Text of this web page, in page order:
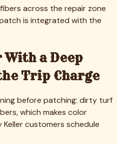
across the repair zone
is integrated with the
a Deep
Trip Charge
before patching: dirty turf
which makes color
Kellercustomers schedule